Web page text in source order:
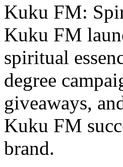
Kuku FM:
Kuku FM
spiritual
dеgrее
givеaways,
Kuku FM
brand.